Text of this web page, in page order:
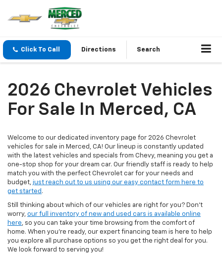
Click To Call Directions Search
2026 Chevrolet Vehicles
For Sale In Merced, CA
Welcome to our dedicated inventory page for 2026 Chevrolet
vehicles for sale in Merced, CA! Our lineup is constantly updated
with the latest vehicles and specials from Chevy, meaning you get a
one-stop shop for your dream car. Our friendly staff is ready to help
match you with the perfect Chevrolet car for your needs and
budget, just reach out to us using our easy contact form here to
get started .
Still thinking about which of our vehicles are right for you? Don't
worry, our full inventory of new and used cars is available online
here, so you can take your time browsing from the comfort of
home. When you're ready, our expert financing team is here to help
you explore all purchase options so you get the right deal for you.
We look forward to serving you!